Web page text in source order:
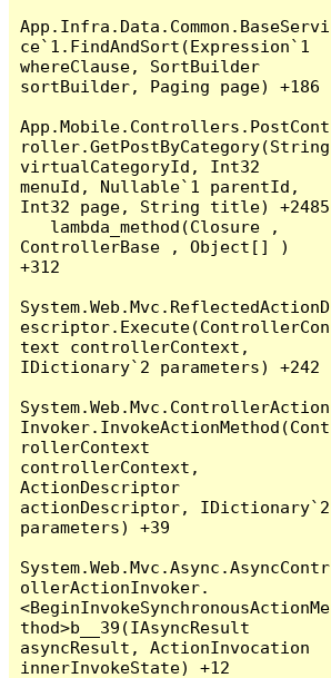
App.Infra.Data.Common.BaseServi
ce`1.FindAndSort(Expression`1
whereClause, SortBuilder
sortBuilder, Paging page) +186
App.Mobile.Controllers.PostCont
roller.GetPostByCategory(String
virtualCategoryId, Int32
menuId, Nullable`1 parentId,
Int32 page, String title) +2485
ControllerBase , Object[] )
+312
System.Web.Mvc.ReflectedActionD
escriptor.Execute(ControllerCon
text controllerContext,
IDictionary`2 parameters) +242
System.Web.Mvc.ControllerAction
Invoker.InvokeActionMethod(Cont
rollerContext
controllerContext,
ActionDescriptor
actionDescriptor, IDictionary`2
parameters) +39
System.Web.Mvc.Async.AsyncContr
ollerActionInvoker.
<BeginInvokeSynchronousActionMe
thod>b__39(IAsyncResult
asyncResult, ActionInvocation
innerInvokeState) +12